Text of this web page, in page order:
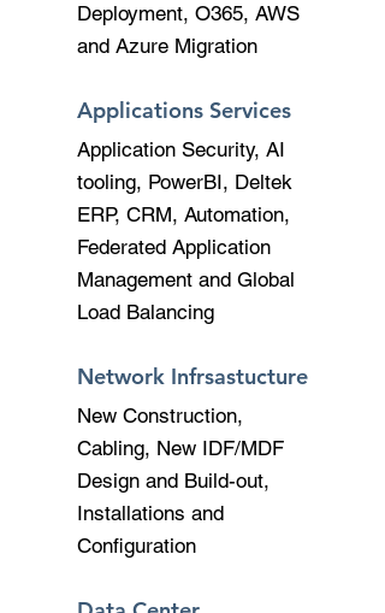
Deployment, O365, AWS
and Azure Migration
Applications Services
Application Security, AI
tooling, PowerBI, Deltek
ERP, CRM, Automation,
Federated Application
Management and Global
Load Balancing
Network Infrsastucture
New Construction,
Cabling, New IDF/MDF
Design and Build-out,
Installations and
Configuration